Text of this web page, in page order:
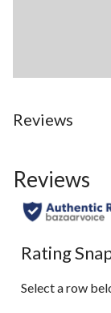
Reviews
Reviews
Rating
Select a row